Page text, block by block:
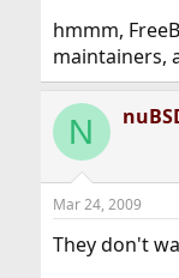
r
hmmm,
maintainers,
N
Mar 24, 2009
They don't